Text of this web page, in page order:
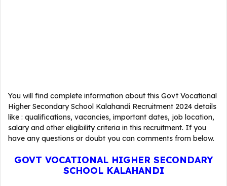
You will find complete information about this Govt Vocational
Higher Secondary School Kalahandi Recruitment 2024 details
like : qualifications, vacancies, important dates, job location,
salary and other eligibility criteria in this recruitment. If you
have any questions or doubt you can comments from below.
GOVT VOCATIONAL HIGHER SECONDARY
SCHOOL KALAHANDI